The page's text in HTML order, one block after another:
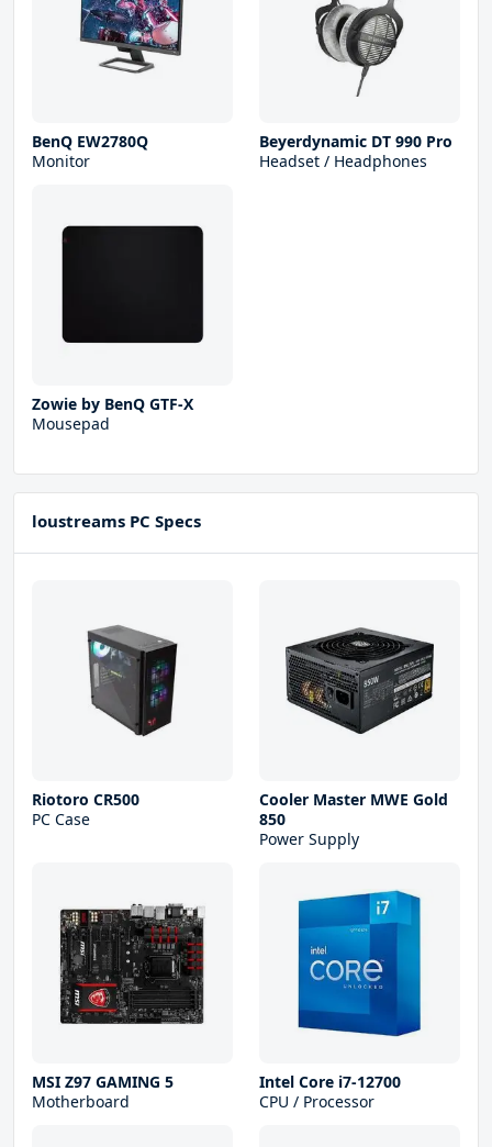
BenQ EW2780Q
Monitor
Beyerdynamic DT 990 Pro
Headset / Headphones
Zowie by BenQ GTF-X
Mousepad
loustreams PC Specs
Riotoro CR500
PC Case
Cooler Master MWE Gold
850
Power Supply
MSI Z97 GAMING 5
Motherboard
Intel Core i7-12700
CPU / Processor